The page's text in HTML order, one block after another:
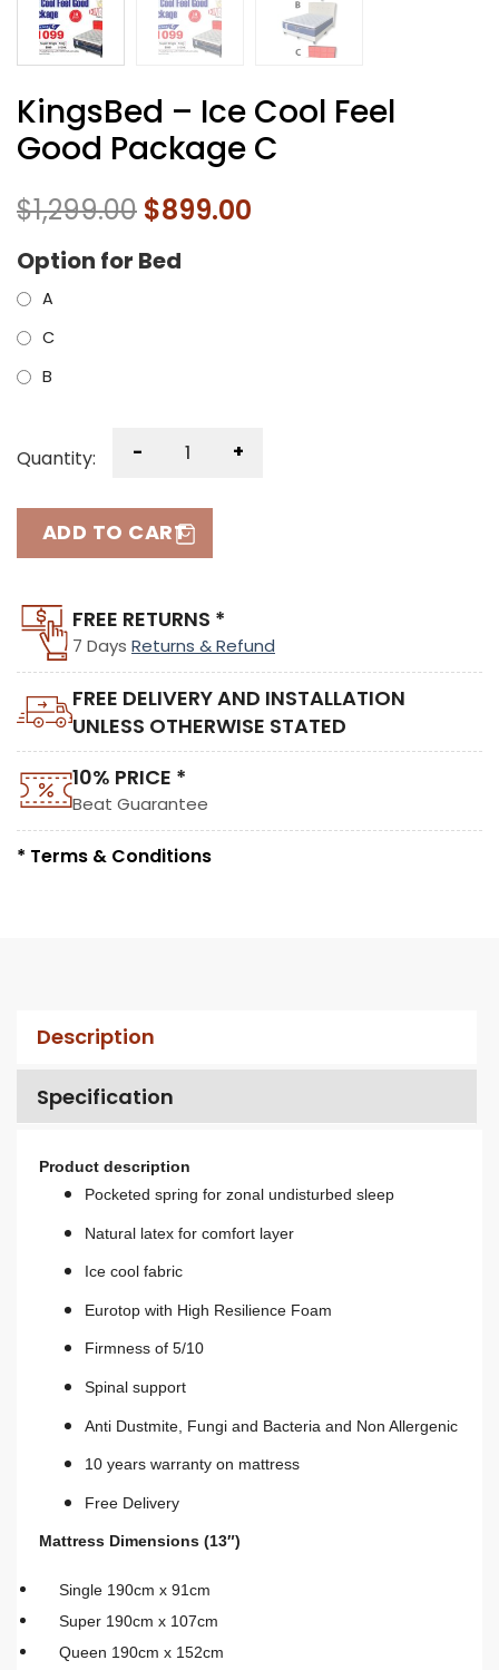
KingsBed – Ice Cool Feel
Good Package C
$1,299.00 $899.00
Option for Bed
A
C
B
Quantity: - +
ADD TO CART
FREE RETURNS *
7 Days Returns & Refund
FREE DELIVERY AND INSTALLATION
UNLESS OTHERWISE STATED
10% PRICE *
Beat Guarantee
* Terms & Conditions
Description
Specification
Product description
Pocketed spring for zonal undisturbed sleep
Natural latex for comfort layer
Ice cool fabric
Eurotop with High Resilience Foam
Firmness of 5/10
Spinal support
Anti Dustmite, Fungi and Bacteria and Non Allergenic
10 years warranty on mattress
Free Delivery
Mattress Dimensions (13″)
Single 190cm x 91cm
Super 190cm x 107cm
Queen 190cm x 152cm